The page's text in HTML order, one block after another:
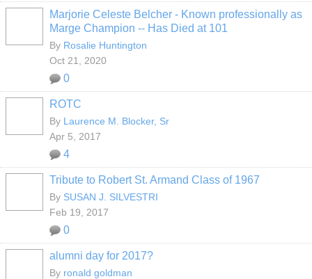
Marjorie Celeste Belcher - Known professionally as
Marge Champion -- Has Died at 101
By Rosalie Huntington
Oct 21, 2020
0
ROTC
By Laurence M. Blocker, Sr
Apr 5, 2017
4
Tribute to Robert St. Armand Class of 1967
By SUSAN J. SILVESTRI
Feb 19, 2017
0
alumni day for 2017?
By ronald goldman